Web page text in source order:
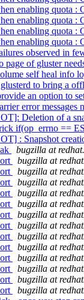
enabling quota :
enabling quota :
enabling quota :
enabling quota :
observed in
of gluster
self heal info
to bring a
an option to
error messages
Deletion of a
if(op_errno ==
: Snapshot
bugzilla at
bugzilla at
bugzilla at
bugzilla at
bugzilla at
bugzilla at
bugzilla at
bugzilla at
bugzilla at
bugzilla at
bugzilla at
bugzilla at
bugzilla at
bugzilla at